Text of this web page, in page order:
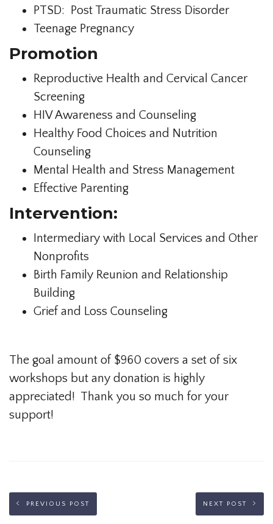
PTSD: Post Traumatic Stress Disorder
Teenage Pregnancy
Promotion
Reproductive Health and Cervical Cancer
Screening
HIV Awareness and Counseling
Healthy Food Choices and Nutrition
Counseling
Mental Health and Stress Management
Effective Parenting
Intervention:
Intermediary with Local Services and Other
Nonprofits
Birth Family Reunion and Relationship
Building
Grief and Loss Counseling
The goal amount of $960 covers a set of six
workshops but any donation is highly
appreciated! Thank you so much for your
support!
PREVIOUS POST NEXT POST